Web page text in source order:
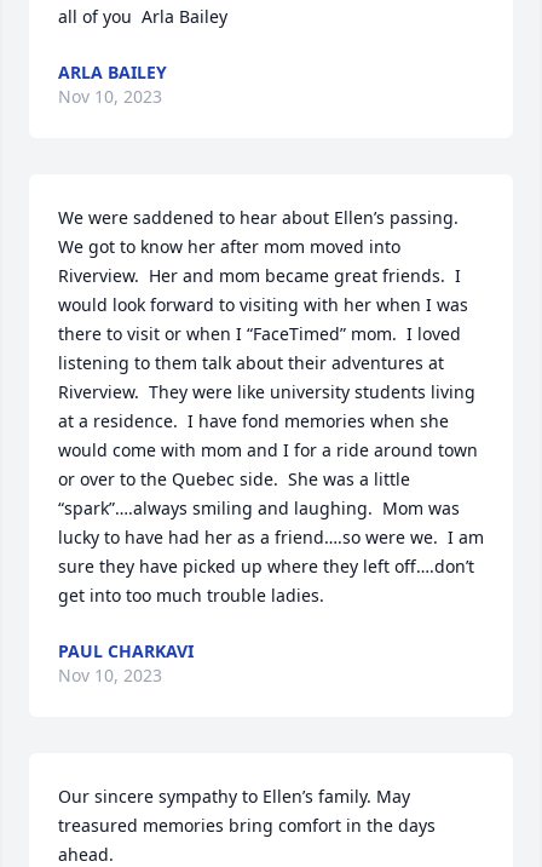
all of you  Arla Bailey
ARLA BAILEY
Nov 10, 2023
We were saddened to hear about Ellen’s passing.
We got to know her after mom moved into
Riverview.  Her and mom became great friends.  I
would look forward to visiting with her when I was
there to visit or when I “FaceTimed” mom.  I loved
listening to them talk about their adventures at
Riverview.  They were like university students living
at a residence.  I have fond memories when she
would come with mom and I for a ride around town
or over to the Quebec side.  She was a little
“spark”….always smiling and laughing.  Mom was
lucky to have had her as a friend….so were we.  I am
sure they have picked up where they left off….don’t
get into too much trouble ladies.
PAUL CHARKAVI
Nov 10, 2023
Our sincere sympathy to Ellen’s family. May
treasured memories bring comfort in the days
ahead.